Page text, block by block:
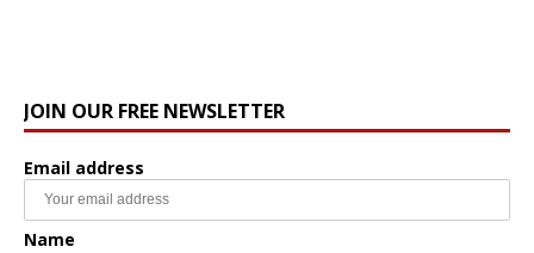
JOIN OUR FREE NEWSLETTER
Email address
Name